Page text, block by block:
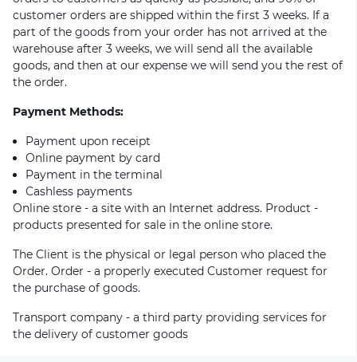
customer orders are shipped within the first 3 weeks. If a
part of the goods from your order has not arrived at the
warehouse after 3 weeks, we will send all the available
goods, and then at our expense we will send you the rest of
the order.
Payment Methods:
Payment upon receipt
Online payment by card
Payment in the terminal
Cashless payments
Online store - a site with an Internet address. Product -
products presented for sale in the online store.
The Client is the physical or legal person who placed the
Order. Order - a properly executed Customer request for
the purchase of goods.
Transport company - a third party providing services for
the delivery of customer goods